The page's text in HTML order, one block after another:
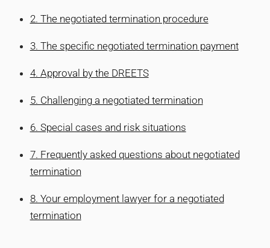
2. The negotiated termination procedure
3. The specific negotiated termination payment
4. Approval by the DREETS
5. Challenging a negotiated termination
6. Special cases and risk situations
7. Frequently asked questions about negotiated
termination
8. Your employment lawyer for a negotiated
termination